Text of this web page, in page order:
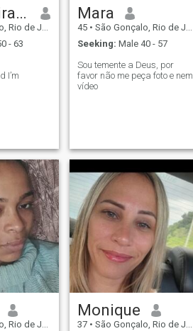
Iara Pereira De
Janeiro, Brazil
- 63
I’m
Mara
45 • São Gonçalo, Rio de Janeiro, Brazil
Seeking: Male 40 - 57
Sou temente a Deus, por
favor não me peça foto e nem
vídeo
Janeiro, Brazil
Monique
37 • São Gonçalo, Rio de Janeiro, Brazil